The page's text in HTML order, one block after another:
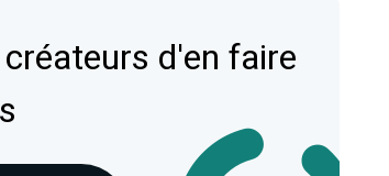
d'en faire